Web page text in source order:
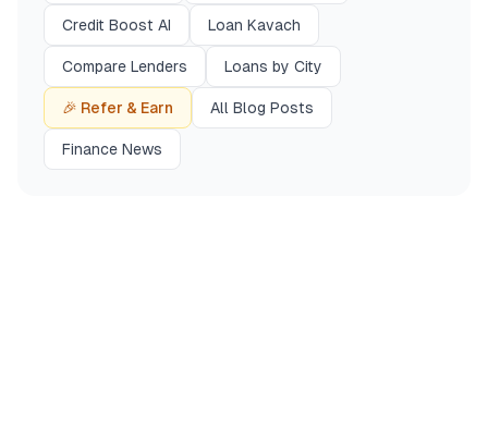
Credit Boost AI Loan Kavach
Compare Lenders Loans by City
🎉 Refer & Earn All Blog Posts
Finance News